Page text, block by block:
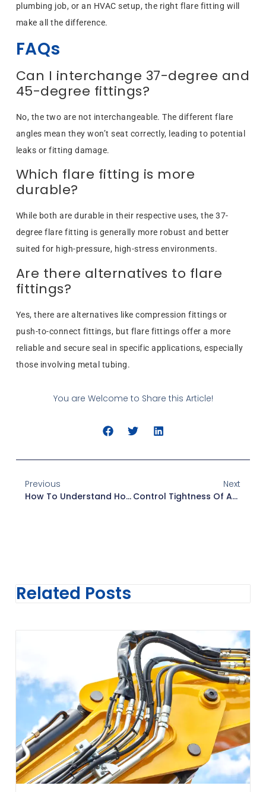
plumbing job, or an HVAC setup, the right flare fitting will
make all the difference.
FAQs
Can I interchange 37-degree and
45-degree fittings?
No, the two are not interchangeable. The different flare
angles mean they won’t seat correctly, leading to potential
leaks or fitting damage.
Which flare fitting is more
durable?
While both are durable in their respective uses, the 37-
degree flare fitting is generally more robust and better
suited for high-pressure, high-stress environments.
Are there alternatives to flare
fittings?
Yes, there are alternatives like compression fittings or
push-to-connect fittings, but flare fittings offer a more
reliable and secure seal in specific applications, especially
those involving metal tubing.
You are Welcome to Share this Article!
Previous
How To Understand Hose Fittings Pressure Drop: 7 Expert Tips
Next
Control Tightness Of American Standard Fittings For Quality
Related Posts